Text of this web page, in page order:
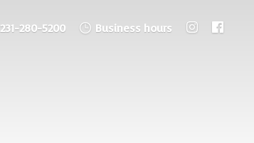
231-280-5200 Business hours